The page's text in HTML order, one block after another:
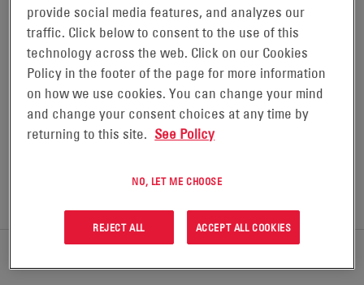
accessories in today's vehicles, ODYSSEY®
Performance Series™ batteries provide all the
reliability of ODYSSEY Extreme Series™ batteries,
without the high Cold Cranking Amps (CCA) or reserve
capacity many applications may not require.
provide social media features, and analyzes our
traffic. Click below to consent to the use of this
technology across the web. Click on our Cookies
Policy in the footer of the page for more information
on how we use cookies. You can change your mind
and change your consent choices at any time by
returning to this site. See Policy
NO, LET ME CHOOSE
REJECT ALL ACCEPT ALL COOKIES